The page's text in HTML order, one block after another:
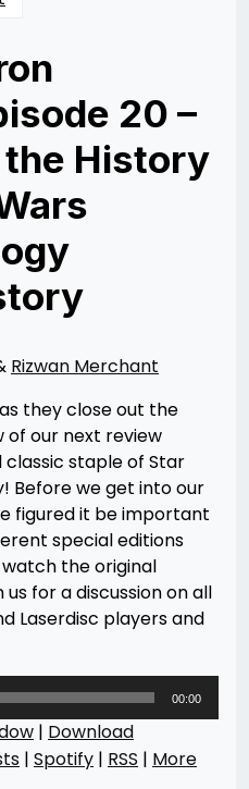
20 –
the History
Rizwan Merchant
they close out the
of our next review
classic staple of Star
Before we get into our
figured it be important
special editions
the original
for a discussion on all
Laserdisc players and
00:00
| Download
| Spotify | RSS | More